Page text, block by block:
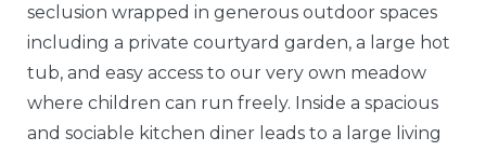
seclusion wrapped in generous outdoor spaces
including a private courtyard garden, a large hot
tub, and easy access to our very own meadow
where children can run freely. Inside a spacious
and sociable kitchen diner leads to a large living